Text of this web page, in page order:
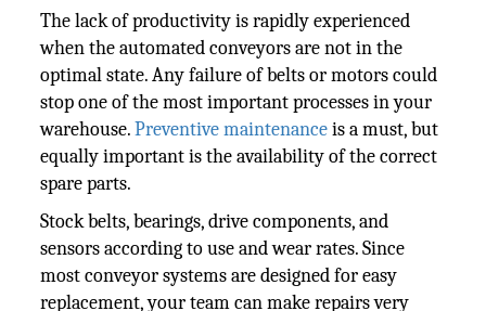
The lack of productivity is rapidly experienced
when the automated conveyors are not in the
optimal state. Any failure of belts or motors could
stop one of the most important processes in your
warehouse.Preventive maintenanceis a must, but
equally important is the availability of the correct
spare parts.
Stock belts, bearings, drive components, and
sensors according to use and wear rates. Since
most conveyor systems are designed for easy
replacement, your team can make repairs very